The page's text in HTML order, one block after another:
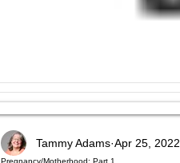
Tammy Adams Apr 25, 2022